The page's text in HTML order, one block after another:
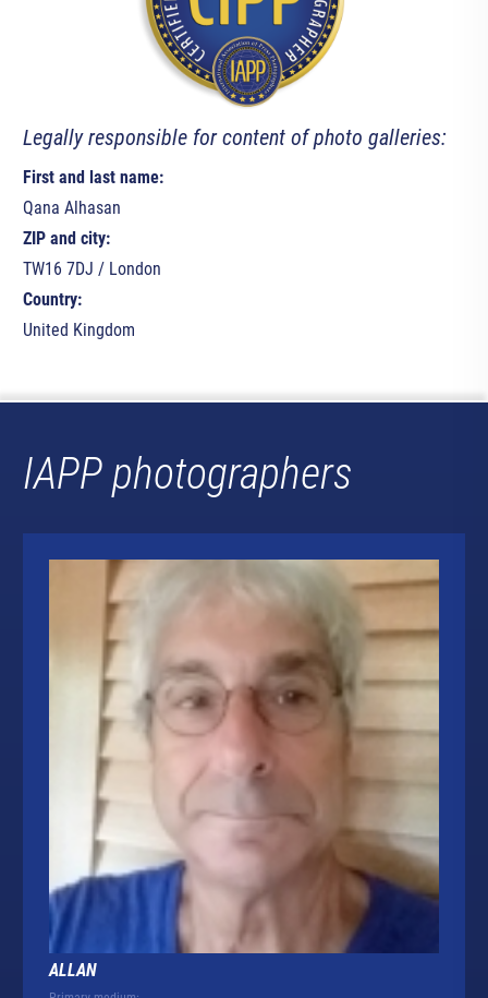
Legally responsible for content of photo galleries:
First and last name:
Qana Alhasan
ZIP and city:
TW16 7DJ / London
Country:
United Kingdom
IAPP photographers
ALLAN